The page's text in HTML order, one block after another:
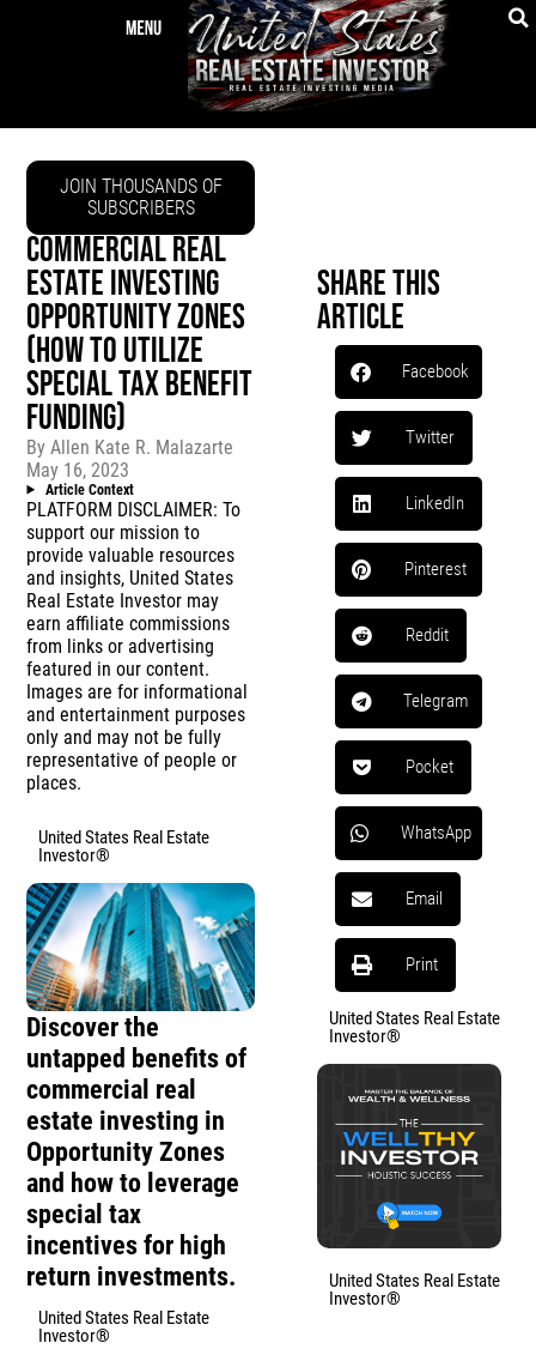
JOIN THOUSANDS OF
SUBSCRIBERS
COMMERCIAL REAL
ESTATE INVESTING
OPPORTUNITY ZONES
(HOW TO UTILIZE
SPECIAL TAX BENEFIT
FUNDING)
By Allen Kate R. Malazarte
May 16, 2023
Article Context
PLATFORM DISCLAIMER: To
support our mission to
provide valuable resources
and insights, United States
Real Estate Investor may
earn affiliate commissions
from links or advertising
featured in our content.
Images are for informational
and entertainment purposes
only and may not be fully
representative of people or
places.
United States Real Estate
Investor®
Discover the
untapped benefits of
commercial real
estate investing in
Opportunity Zones
and how to leverage
special tax
incentives for high
return investments.
United States Real Estate
Investor®
Share This
Article
Facebook
Twitter
LinkedIn
Pinterest
Reddit
Telegram
Pocket
WhatsApp
Email
Print
United States Real Estate
Investor®
United States Real Estate
Investor®